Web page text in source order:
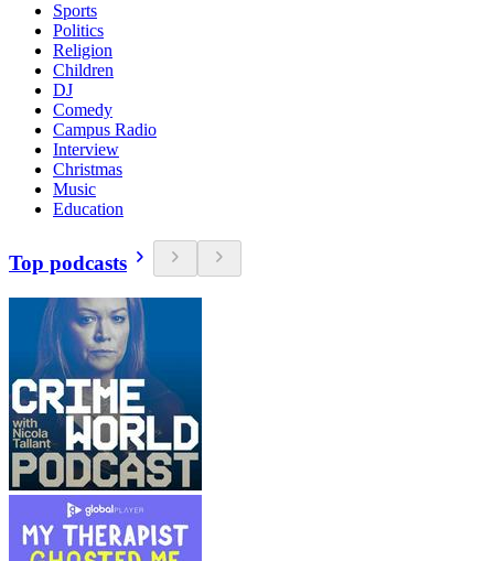
Sports
Politics
Religion
Children
DJ
Comedy
Campus Radio
Interview
Christmas
Music
Education
Top podcasts